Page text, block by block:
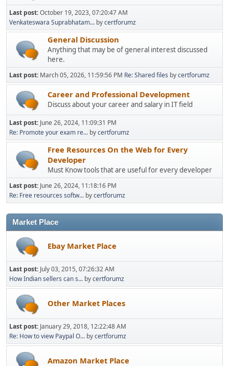
Last post:October 19, 2023, 07:20:47 AM
Venkateswara Suprabhatam... bycertforumz
General Discussion
Anything that may be of general interest discussed
here.
Last post: March 05, 2026, 11:59:56 PM Re: Shared files bycertforumz
Career and Professional Development
Discuss about your career and salary in IT field
Last post: June 26, 2024, 11:09:31 PM
Re: Promote your exam re... bycertforumz
Free Resources On the Web for Every
Developer
Must Know tools that are useful for every developer
Last post: June 26, 2024, 11:18:16 PM
Re: Free resources softw... bycertforumz
Market Place
Ebay Market Place
Last post: July 03, 2015, 07:26:32 AM
How Indian sellers can s... bycertforumz
Other Market Places
Last post: January 29, 2018, 12:22:48 AM
Re: How to view Paypal O... bycertforumz
Amazon Market Place